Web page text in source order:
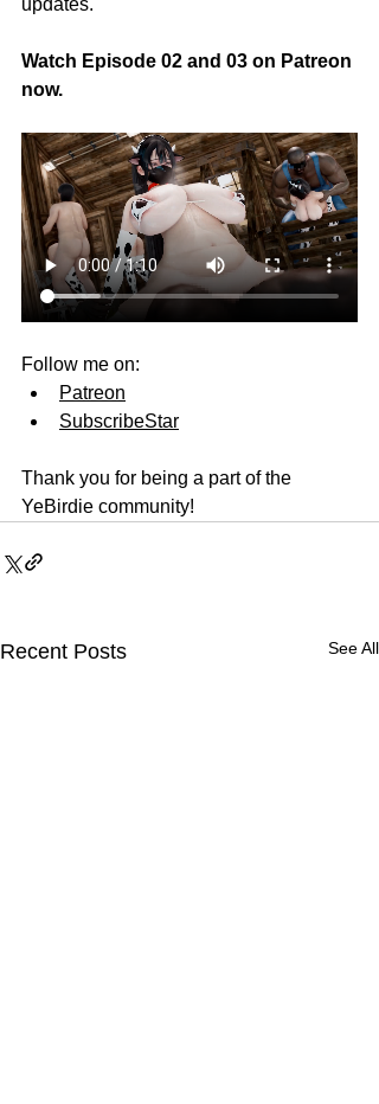
updates.
Watch Episode 02 and 03 on Patreon
now.
Follow me on:
Patreon
SubscribeStar
Thank you for being a part of the
YeBirdie community!
Recent Posts See All